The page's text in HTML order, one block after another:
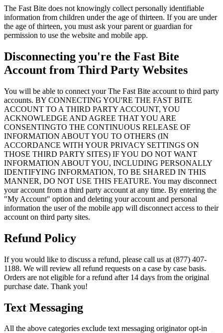
The Fast Bite does not knowingly collect personally identifiable
information from children under the age of thirteen. If you are under
the age of thirteen, you must ask your parent or guardian for
permission to use the website and mobile app.
Disconnecting you're the Fast Bite
Account from Third Party Websites
You will be able to connect your The Fast Bite account to third party
accounts. BY CONNECTING YOU'RE THE FAST BITE
ACCOUNT TO A THIRD PARTY ACCOUNT, YOU
ACKNOWLEDGE AND AGREE THAT YOU ARE
CONSENTINGTO THE CONTINUOUS RELEASE OF
INFORMATION ABOUT YOU TO OTHERS (IN
ACCORDANCE WITH YOUR PRIVACY SETTINGS ON
THOSE THIRD PARTY SITES) IF YOU DO NOT WANT
INFORMATION ABOUT YOU, INCLUDING PERSONALLY
IDENTIFYING INFORMATION, TO BE SHARED IN THIS
MANNER, DO NOT USE THIS FEATURE. You may disconnect
your account from a third party account at any time. By entering the
"My Account" option and deleting your account and personal
information the user of the mobile app will disconnect access to their
account on third party sites.
Refund Policy
If you would like to discuss a refund, please call us at (877) 407-
1188. We will review all refund requests on a case by case basis.
Orders are not eligible for a refund after 14 days from the original
purchase date. Thank you!
Text Messaging
All the above categories exclude text messaging originator opt-in